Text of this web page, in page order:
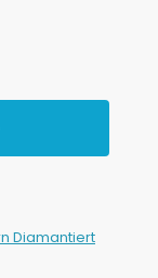
Diamantiert